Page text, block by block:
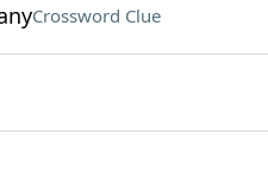
Crossword Clue